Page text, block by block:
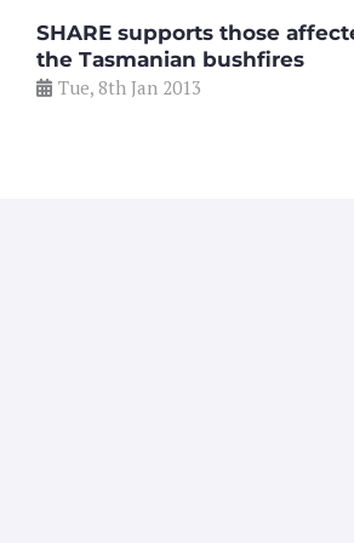
SHARE supports those
the Tasmanian bushfires
Tue, 8th Jan 2013